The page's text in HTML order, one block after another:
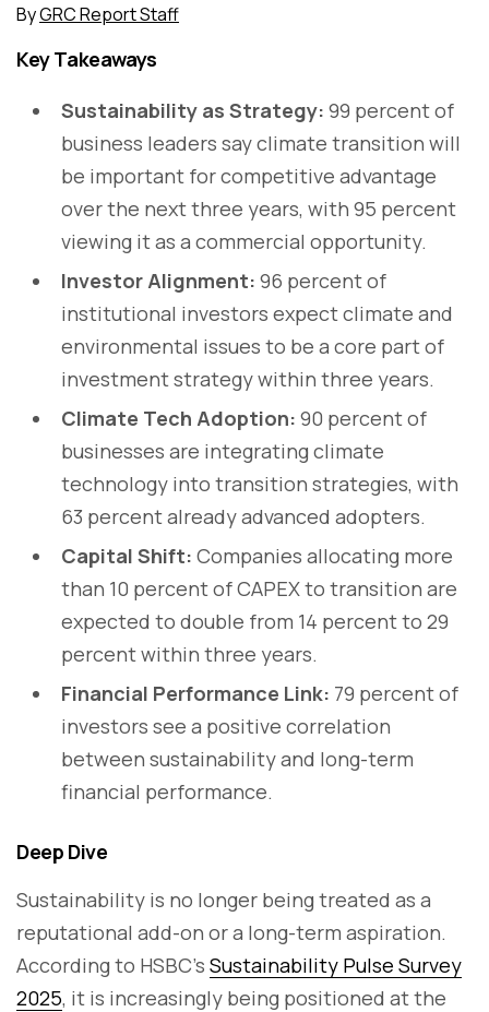
ByGRC Report Staff
Key Takeaways
Sustainability as Strategy: 99 percent of
business leaders say climate transition will
be important for competitive advantage
over the next three years, with 95 percent
viewing it as a commercial opportunity.
Investor Alignment: 96 percent of
institutional investors expect climate and
environmental issues to be a core part of
investment strategy within three years.
Climate Tech Adoption: 90 percent of
businesses are integrating climate
technology into transition strategies, with
63 percent already advanced adopters.
Capital Shift: Companies allocating more
than 10 percent of CAPEX to transition are
expected to double from 14 percent to 29
percent within three years.
Financial Performance Link: 79 percent of
investors see a positive correlation
between sustainability and long-term
financial performance.
Deep Dive
Sustainability is no longer being treated as a
reputational add-on or a long-term aspiration.
According to HSBC’s Sustainability Pulse Survey
2025, it is increasingly being positioned at the